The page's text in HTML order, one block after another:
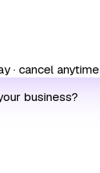
· cancel anytime
business?